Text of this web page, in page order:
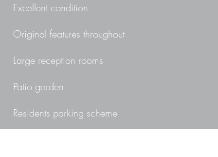
Excellent condition
Original features throughout
Large reception rooms
Patio garden
Residents parking scheme